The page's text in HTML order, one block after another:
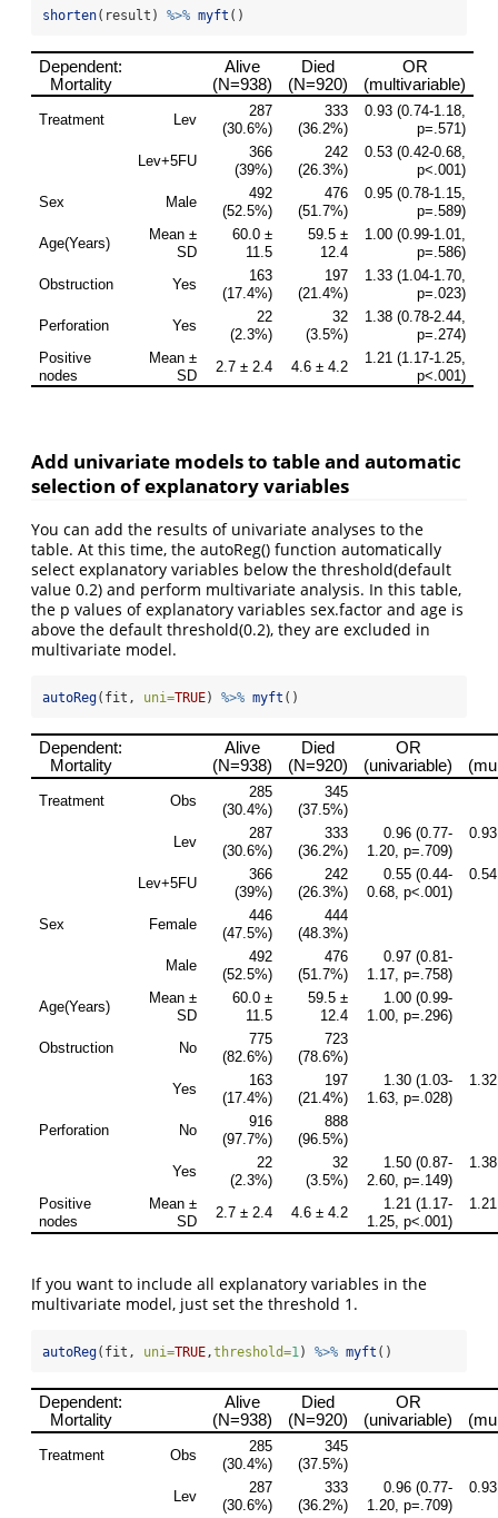
shorten(result) %>% myft ()
Add univariate models to table and automatic
selection of explanatory variables
You can add the results of univariate analyses to the
table. At this time, the autoReg() function automatically
select explanatory variables below the threshold(default
value 0.2) and perform multivariate analysis. In this table,
the p values of explanatory variables sex.factor and age is
above the default threshold(0.2), they are excluded in
multivariate model.
autoReg(fit, uni=TRUE) %>% myft ()
If you want to include all explanatory variables in the
multivariate model, just set the threshold 1.
autoReg(fit, uni=TRUE,threshold=1) %>% myft ()